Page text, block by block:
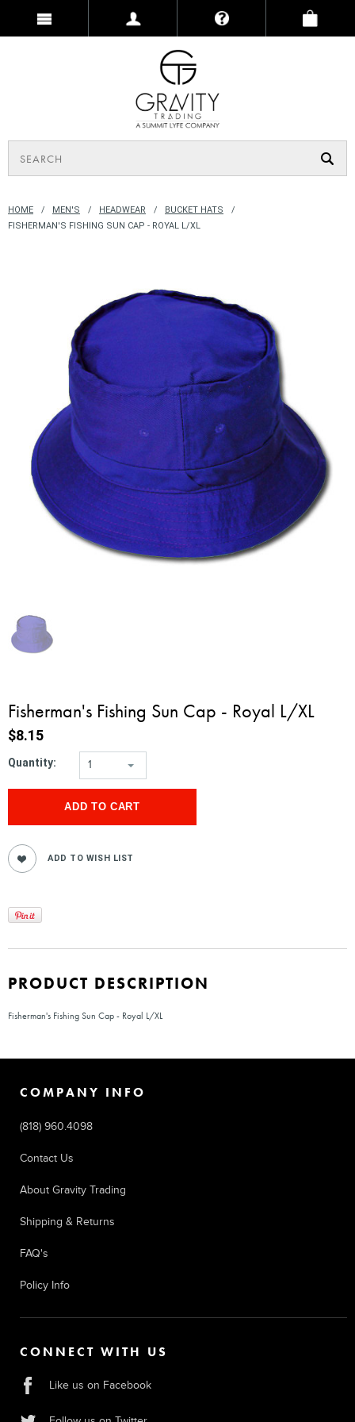
HOME MEN'S HEADWEAR
BUCKET HATS
FISHERMAN'S FISHING SUN CAP - ROYAL L/XL
Fisherman's Fishing Sun Cap - Royal L/XL
$8.15
Quantity: 1
PRODUCT DESCRIPTION
Fisherman's Fishing Sun Cap - Royal L/XL
COMPANY INFO
(818) 960.4098
Contact Us
About Gravity Trading
Shipping & Returns
FAQ's
Policy Info
CONNECT WITH US
Like us on Facebook